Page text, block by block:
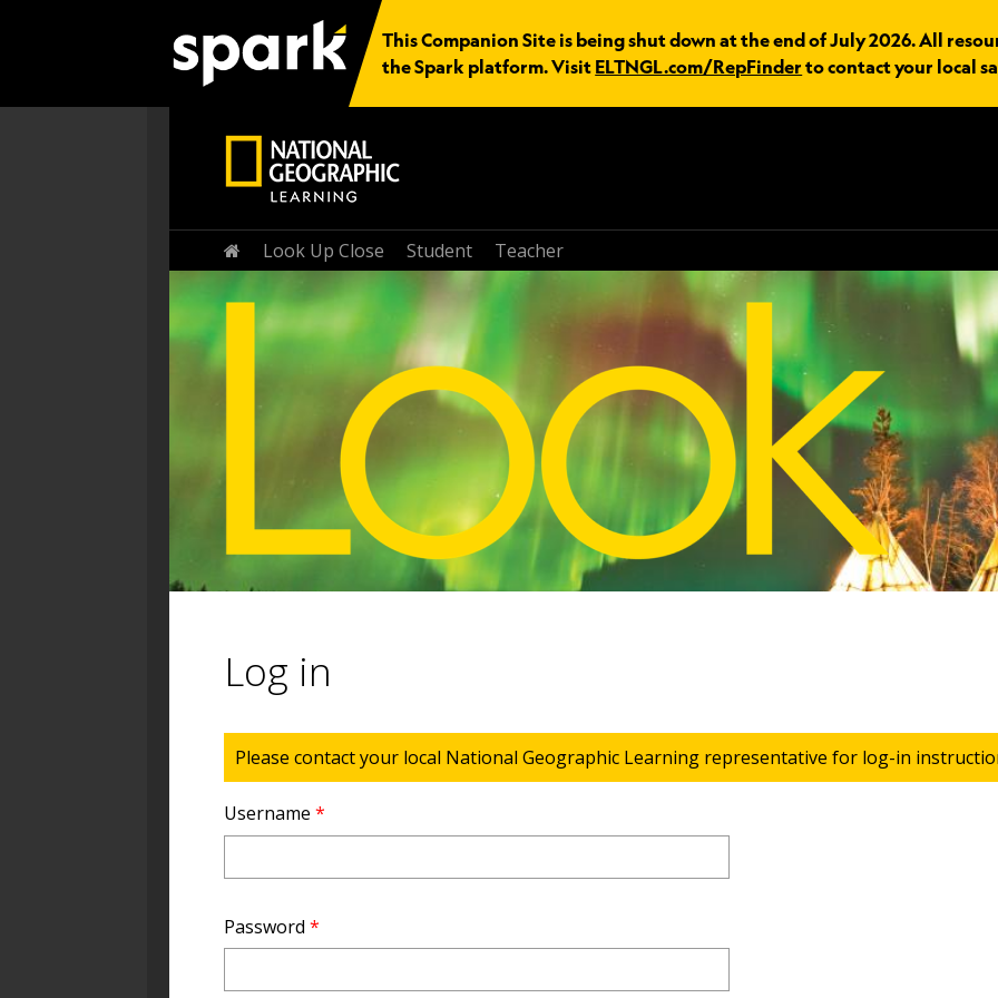
This Companion Site is being shut down at the end of July 2026. All
the Spark platform. Visit ELTNGL.com/RepFinder to contact your local
Home
Look Up Close Student Teacher
Log in
Status message
Please contact your local National Geographic Learning representative for log-in
Username *
Password *